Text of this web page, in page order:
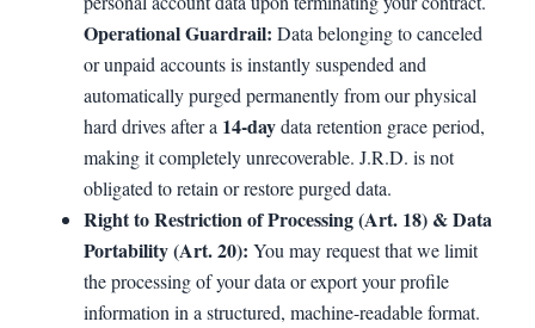
Operational Guardrail: Data belonging to canceled
or unpaid accounts is instantly suspended and
automatically purged permanently from our physical
hard drives after a 14-daydata retention grace period,
making it completely unrecoverable. J.R.D. is not
obligated to retain or restore purged data.
Right to Restriction of Processing (Art. 18) & Data
Portability (Art. 20): You may request that we limit
the processing of your data or export your profile
information in a structured, machine-readable format.